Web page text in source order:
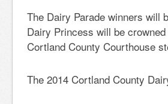
The Dairy Parade winners will
Dairy Princess will be
Cortland County Courthouse
The 2014 Cortland County